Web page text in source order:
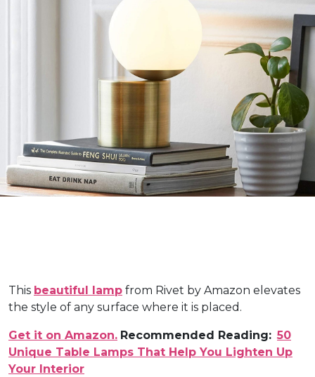
This beautiful lamp from Rivet by Amazon elevates
the style of any surface where it is placed.
Get it on Amazon. Recommended Reading: 50
Unique Table Lamps That Help You Lighten Up
Your Interior